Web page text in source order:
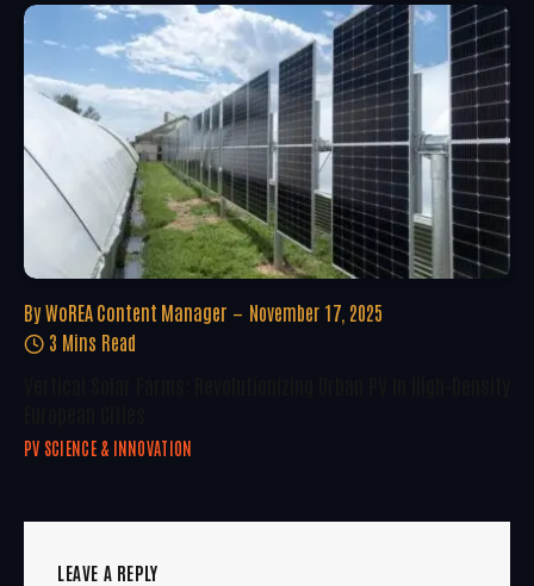
By WoREA Content Manager
November 17, 2025
3 Mins Read
PV SCIENCE & INNOVATION
LEAVE A REPLY